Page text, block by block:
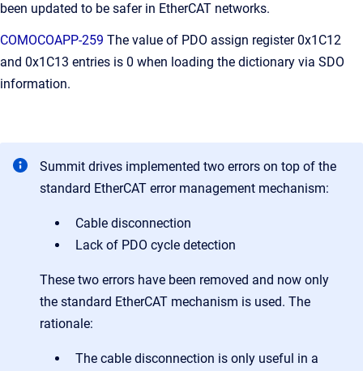
been updated to be safer in EtherCAT networks.
COMOCOAPP-259 The value of PDO assign register 0x1C12
and 0x1C13 entries is 0 when loading the dictionary via SDO
information.
Summit drives implemented two errors on top of the
standard EtherCAT error management mechanism:
Cable disconnection
Lack of PDO cycle detection
These two errors have been removed and now only
the standard EtherCAT mechanism is used. The
rationale:
The cable disconnection is only useful in a